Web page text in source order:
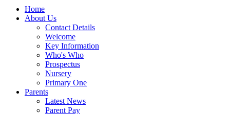
Home
About Us
Contact Details
Welcome
Key Information
Who's Who
Prospectus
Nursery
Primary One
Parents
Latest News
Parent Pay